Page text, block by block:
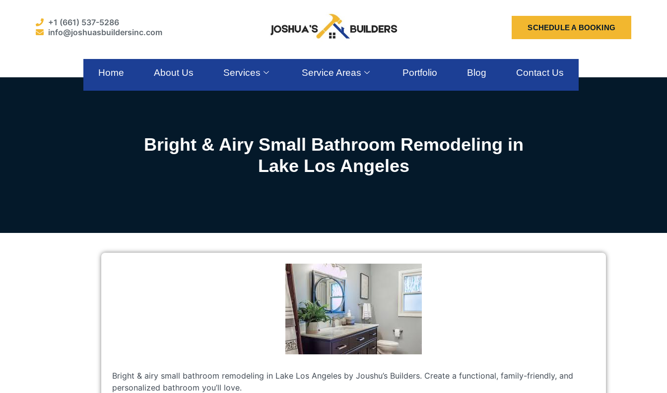
+1 (661) 537-5286
info@joshuasbuildersinc.com
SCHEDULE A BOOKING
Home About Us Services Service Areas Portfolio Blog Contact Us
Bright & Airy Small Bathroom Remodeling in
Lake Los Angeles
Bright & airy small bathroom remodeling in Lake Los Angeles by Joushu’s Builders. Create a functional, family-friendly, and
personalized bathroom you’ll love.